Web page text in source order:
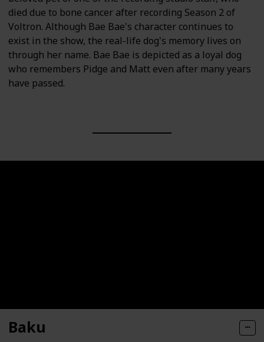
died due to bone cancer after recording Season 2 of
Voltron. Although Bae Bae's character continues to
exist in the show, the real-life dog's memory lives on
through her name. Bae Bae is depicted as a loyal dog
who remembers Pidge and Matt even after many years
have passed.
Baku